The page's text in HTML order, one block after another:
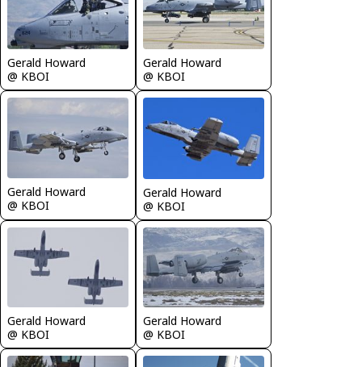
Gerald Howard
@ KBOI
Gerald Howard
@ KBOI
Gerald Howard
@ KBOI
Gerald Howard
@ KBOI
Gerald Howard
@ KBOI
Gerald Howard
@ KBOI